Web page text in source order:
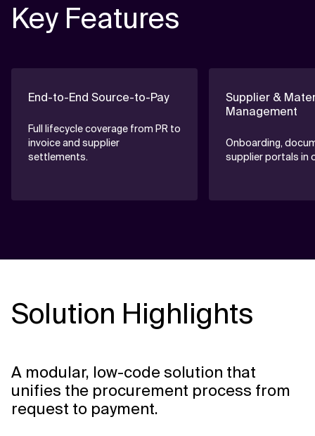
Key Features
End-to-End Source-to-Pay
Full lifecycle coverage from PR to
invoice and supplier
settlements.
Supplier &
Management
Onboarding,
supplier portals in
Solution Highlights
A modular, low-code solution that
unifies the procurement process from
request to payment.